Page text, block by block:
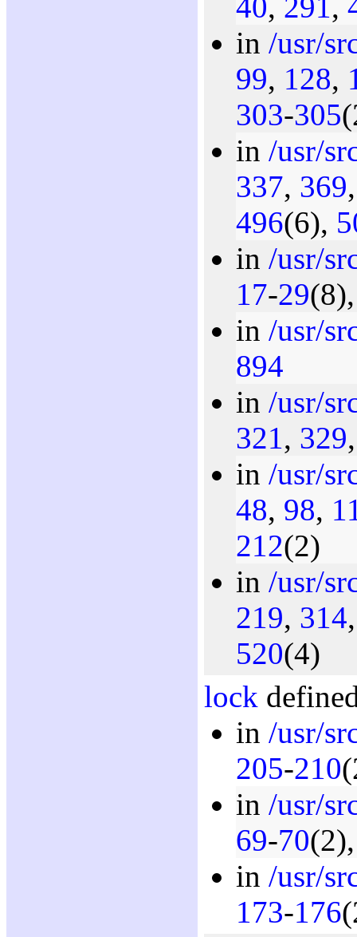
in /usr/
99, 128,
303-305
in /usr/
337, 369
496(6),
in /usr/
17-29
in /usr/
894
in /usr/
321, 329
in /usr/
48, 98,
212(2)
in /usr/
219, 314
520(4)
lock
in /usr/
205-210
in /usr/
69-70
in /usr/
173-176